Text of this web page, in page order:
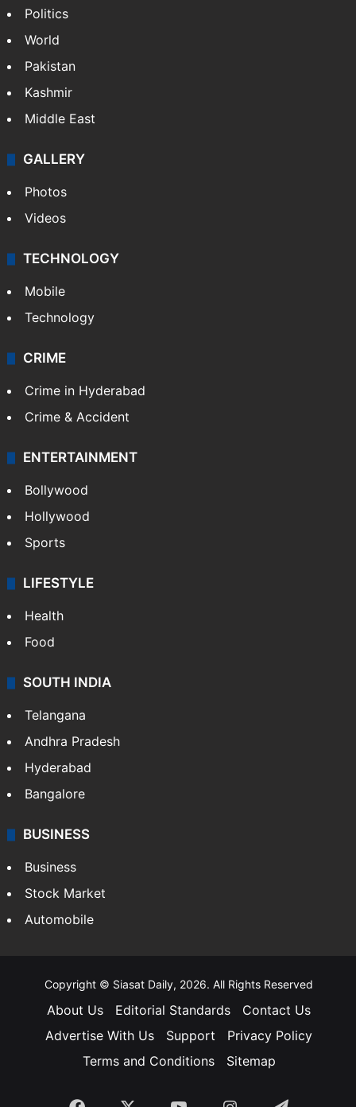
Politics
World
Pakistan
Kashmir
Middle East
GALLERY
Photos
Videos
TECHNOLOGY
Mobile
Technology
CRIME
Crime in Hyderabad
Crime & Accident
ENTERTAINMENT
Bollywood
Hollywood
Sports
LIFESTYLE
Health
Food
SOUTH INDIA
Telangana
Andhra Pradesh
Hyderabad
Bangalore
BUSINESS
Business
Stock Market
Automobile
Copyright © Siasat Daily, 2026. All Rights Reserved
About Us Editorial Standards
Contact Us
Advertise With Us
Support
Privacy Policy
Terms and Conditions
Sitemap